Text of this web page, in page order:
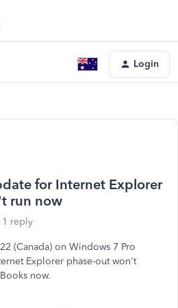
Login
for Internet Explorer
run now
1 reply
(Canada) on Windows 7 Pro
Explorer phase-out won't
now.